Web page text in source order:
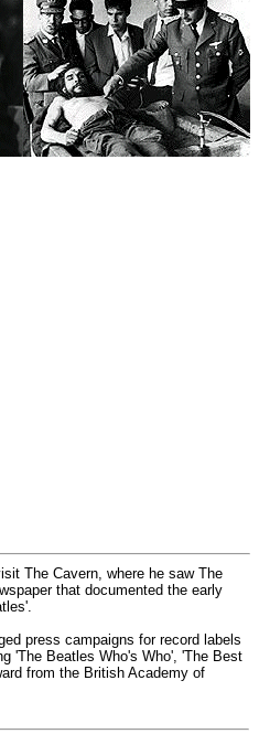
The Cavern, where he saw The
that documented the early
press campaigns for record labels
'The Beatles Who's Who', 'The Best
from the British Academy of